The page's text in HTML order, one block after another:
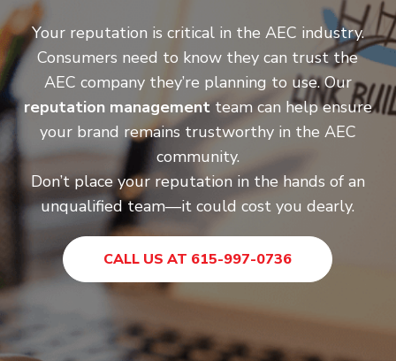
Your reputation is critical in the AEC industry.
Consumers need to know they can trust the
AEC company they’re planning to use. Our
reputation managementteam can help ensure
your brand remains trustworthy in the AEC
community.
Don’t place your reputation in the hands of an
unqualified team—it could cost you dearly.
CALL US AT 615-997-0736